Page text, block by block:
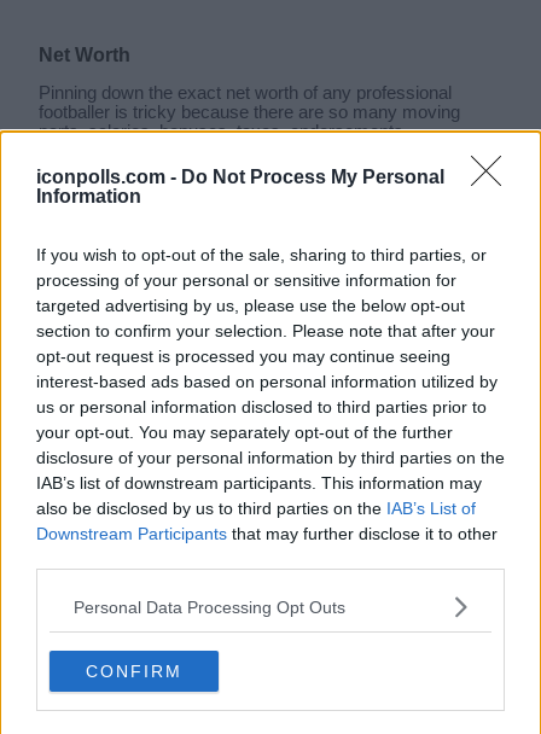
iconpolls.com - Do Not Process My Personal
Information
If you wish to opt-out of the sale, sharing to third parties, or
processing of your personal or sensitive information for
targeted advertising by us, please use the below opt-out
section to confirm your selection. Please note that after your
opt-out request is processed you may continue seeing
interest-based ads based on personal information utilized by
us or personal information disclosed to third parties prior to
your opt-out. You may separately opt-out of the further
disclosure of your personal information by third parties on the
IAB’s list of downstream participants. This information may
also be disclosed by us to third parties on the IAB’s List of
Downstream Participants that may further disclose it to other
Personal Data Processing Opt Outs
CONFIRM
Net Worth
Pinning down the exact net worth of any professional
footballer is tricky because there are so many moving
parts, salaries, bonuses, taxes, endorsements,
investments, and personal spending. That said, Icon Polls
estimates that Luis Diaz's net worth in 2026 falls
somewhere between $3.8 million and $4.3 million.
salary, but keep in mind that Diaz was earning
comparatively low wages for much of his career. At
Liverpool, he was reportedly one of the lower-paid players
in the squad relative to his importance. His big payday
really only came when he moved to Bayern Munich in mid-
2025. He also comes from a humble background and is
known to send money home regularly to his family and
community in Barrancas. He has been involved in
community development projects back home and runs the
Luis Diaz Foundation to help people in his region.
Salary
Diaz earns a gross annual salary of approximately 14
million euros, which works out to roughly $16.1 million per
is a massive jump from what he was earning at Liverpool,
where he reportedly took home about 55,000 pounds per
week, far less than what many of his teammates were
making.
His four-year contract with Bayern runs until June 2029, so
the club clearly sees him as a long-term investment. On
top of his base salary, Diaz also earns from endorsement